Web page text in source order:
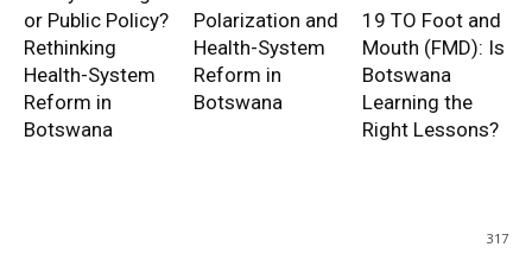
or Public Policy?
Rethinking
Health-System
Reform in
Botswana
Polarization and
Health-System
Reform in
Botswana
19 TO Foot and
Mouth (FMD): Is
Botswana
Learning the
Right Lessons?
317